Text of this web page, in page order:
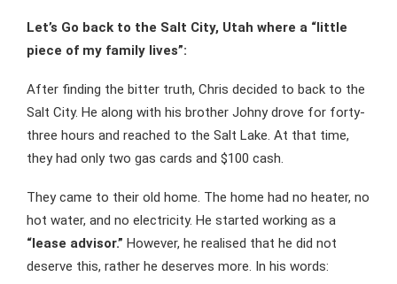
Let’s Go back to the Salt City, Utah where a “little
piece of my family lives”:
After finding the bitter truth, Chris decided to back to the
Salt City. He along with his brother Johny drove for forty-
three hours and reached to the Salt Lake. At that time,
they had only two gas cards and $100 cash.
They came to their old home. The home had no heater, no
hot water, and no electricity. He started working as a
“lease advisor.” However, he realised that he did not
deserve this, rather he deserves more. In his words: